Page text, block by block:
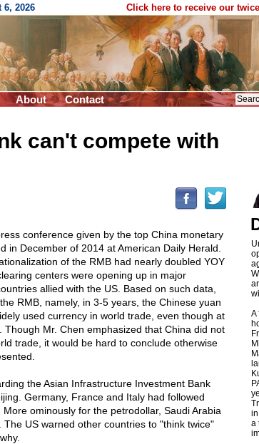
6, 2026 Click here to receive our
About Contact
can't compete with
conference given by the top China monetary
in December of 2014 at American Daily Herald.
of the RMB had nearly doubled YOY
centers were opening up in major
allied with the US. Based on such data,
RMB, namely, in 3-5 years, the Chinese yuan
used currency in world trade, even though at
Mr. Chen emphasized that China did not
trade, it would be hard to conclude otherwise
the Asian Infrastructure Investment Bank
Germany, France and Italy had followed
ominously for the petrodollar, Saudi Arabia
The US warned other countries to "think twice"
A
a